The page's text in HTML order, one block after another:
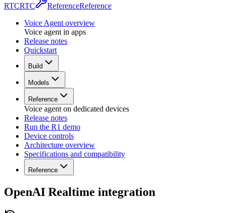
RTCRTC ReferenceReference
Voice Agent overview
Voice agent in apps
Release notes
Quickstart
Build
Models
Reference
Voice agent on dedicated devices
Release notes
Run the R1 demo
Device controls
Architecture overview
Specifications and compatibility
Reference
OpenAI Realtime integration